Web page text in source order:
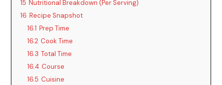
15 Nutritional Breakdown (Per Serving)
16 Recipe Snapshot
16.1 Prep Time
16.2 Cook Time
16.3 Total Time
16.4 Course
16.5 Cuisine